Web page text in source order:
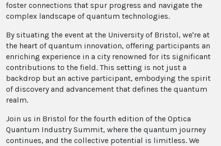
foster connections that spur progress and navigate the
complex landscape of quantum technologies.
By situating the event at the University of Bristol, we're at
the heart of quantum innovation, offering participants an
enriching experience in a city renowned for its significant
contributions to the field. This setting is not just a
backdrop but an active participant, embodying the spirit
of discovery and advancement that defines the quantum
realm.
Join us in Bristol for the fourth edition of the Optica
Quantum Industry Summit, where the quantum journey
continues, and the collective potential is limitless. We